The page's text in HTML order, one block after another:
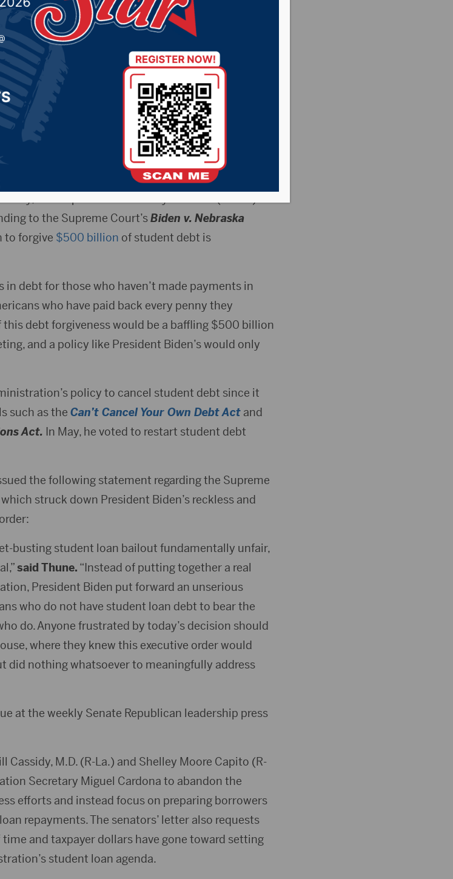
President Biden to
debts
ruling President Biden’s plan to forgive student
to the Supreme Court’sBiden v. Nebraska
to forgive $500 billion of student debt is
in debt for those who haven’t made payments in
who have paid back every penny they
this debt forgiveness would be a baffling $500 billion
and a policy like President Biden’s would only
policy to cancel student debt since it
such as the Can’t Cancel Your Own Debt Actand
Act. In May, he voted to restart student debt
the following statement regarding the Supreme
struck down President Biden’s reckless and
busting student loan bailout fundamentally unfair,
said Thune. “Instead of putting together a real
President Biden put forward an unserious
who do not have student loan debt to bear the
do. Anyone frustrated by today’s decision should
where they knew this executive order would
did nothing whatsoever to meaningfully address
at the weekly Senate Republican leadership press
Cassidy, M.D. (R-La.) and Shelley Moore Capito (R-
Secretary Miguel Cardona to abandon the
efforts and instead focus on preparing borrowers
repayments. The senators’ letter also requests
and taxpayer dollars have gone toward setting
student loan agenda.